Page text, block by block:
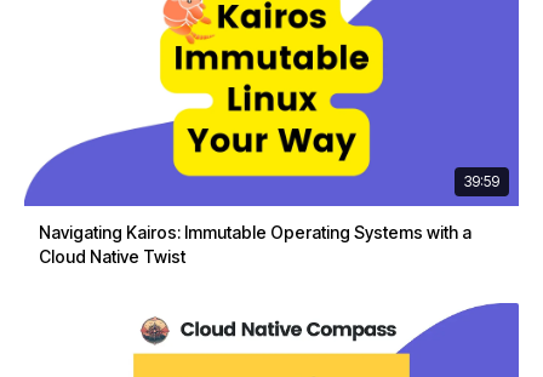
39:59
Navigating Kairos: Immutable Operating Systems with a
Cloud Native Twist